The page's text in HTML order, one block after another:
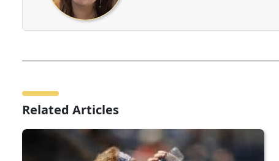
Related Articles